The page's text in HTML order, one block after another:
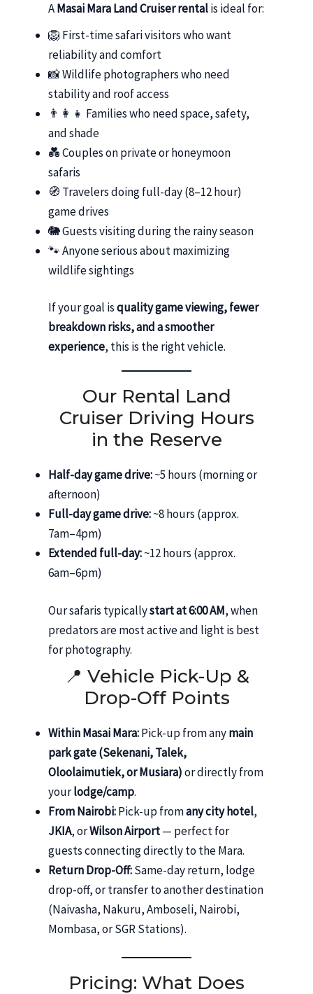
AMasai Mara Land Cruiser rentalis ideal for:
🦁 First-time safari visitors who want
reliability and comfort
📸 Wildlife photographers who need
stability and roof access
👨‍👩‍👧 Families who need space, safety,
and shade
💑 Couples on private or honeymoon
safaris
🧭 Travelers doing full-day (8–12 hour)
game drives
🐘 Guests visiting during the rainy season
🐾 Anyone serious about maximizing
wildlife sightings
If your goal isquality game viewing, fewer
breakdown risks, and a smoother
experience, this is the right vehicle.
Our Rental Land
Cruiser Driving Hours
in the Reserve
Half-day game drive:~5 hours (morning or
afternoon)
Full-day game drive:~8 hours (approx.
7am–4pm)
Extended full-day:~12 hours (approx.
6am–6pm)
Our safaris typicallystart at 6:00 AM, when
predators are most active and light is best
for photography.
📍 Vehicle Pick-Up &
Drop-Off Points
Within Masai Mara:Pick-up from anymain
park gate (Sekenani, Talek,
Oloolaimutiek, or Musiara)or directly from
yourlodge/camp.
From Nairobi:Pick-up fromany city hotel,
JKIA, orWilson Airport— perfect for
guests connecting directly to the Mara.
Return Drop-Off:Same-day return, lodge
drop-off, or transfer to another destination
(Naivasha, Nakuru, Amboseli, Nairobi,
Mombasa, or SGR Stations).
Pricing: What Does